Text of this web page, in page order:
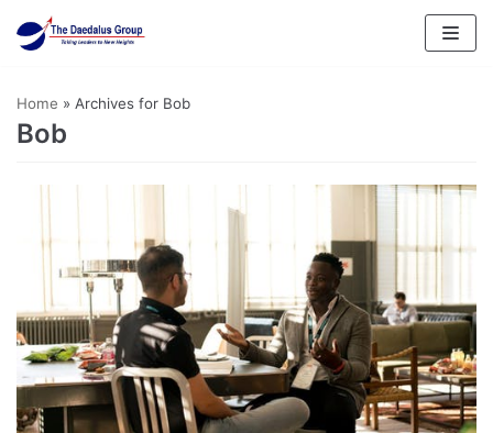
Skip
to
Home » Archives for Bob
Bob